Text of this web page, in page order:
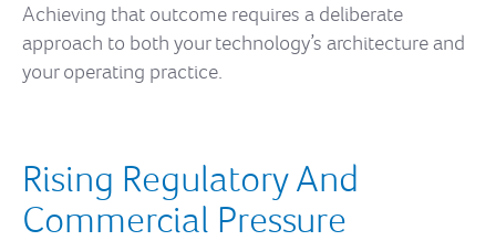
Achieving that outcome requires a deliberate
approach to both your technology’s architecture and
your operating practice.
Rising Regulatory And
Commercial Pressure